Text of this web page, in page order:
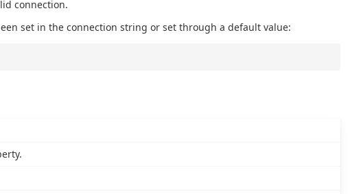
connection.
set in the connection string or set through a default value: